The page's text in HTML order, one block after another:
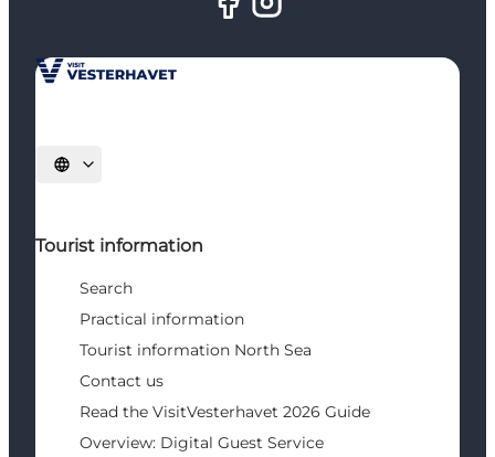
Select language
Tourist information
Search
Practical information
Tourist information North Sea
Contact us
Read the VisitVesterhavet 2026 Guide
Overview: Digital Guest Service